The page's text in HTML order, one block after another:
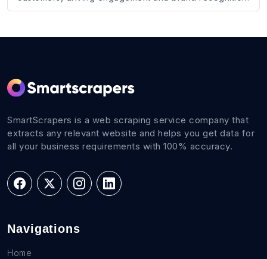
SmartScrapers is a web scraping service company that
extracts any relevant website and helps you get data for
all your business requirements with 100% accuracy.
Navigations
Home